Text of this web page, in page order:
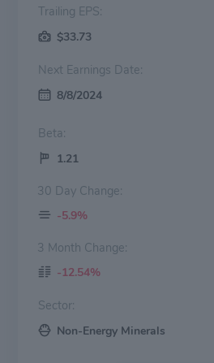
Trailing EPS:
$33.73
Next Earnings Date:
8/8/2024
Beta:
1.21
30 Day Change:
-5.9%
3 Month Change:
-12.54%
Sector:
Non-Energy Minerals